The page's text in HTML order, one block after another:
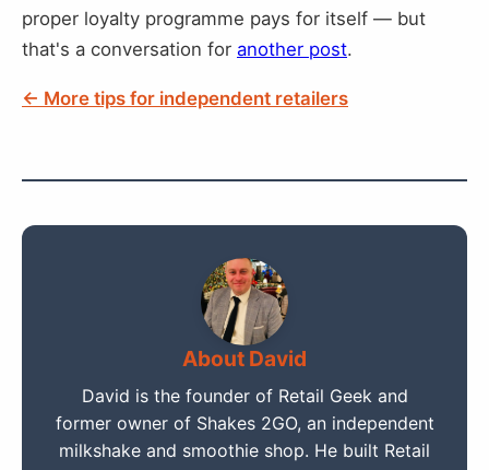
proper loyalty programme pays for itself — but
that's a conversation for another post.
← More tips for independent retailers
About David
David is the founder of Retail Geek and
former owner of Shakes 2GO, an independent
milkshake and smoothie shop. He built Retail